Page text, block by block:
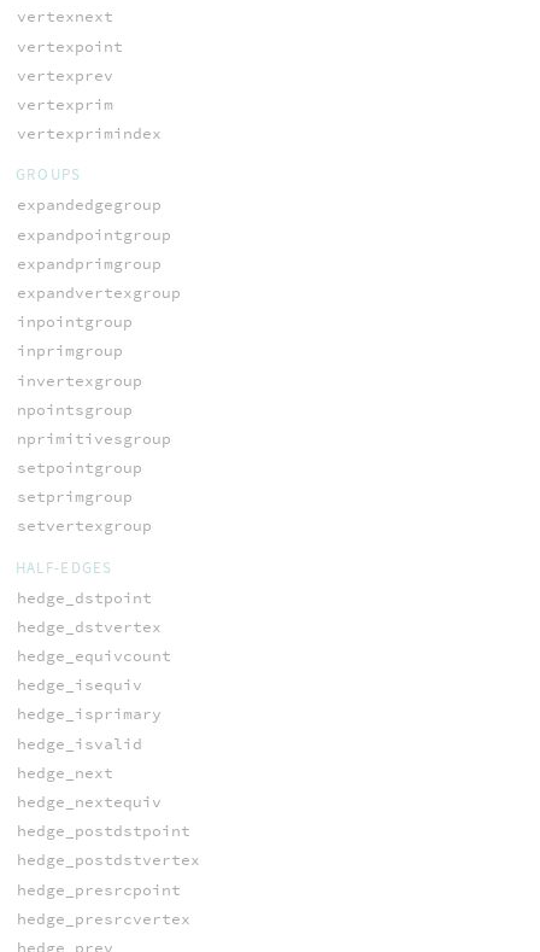
vertexnext
vertexpoint
vertexprev
vertexprim
vertexprimindex
GROUPS
expandedgegroup
expandpointgroup
expandprimgroup
expandvertexgroup
inpointgroup
inprimgroup
invertexgroup
npointsgroup
nprimitivesgroup
setpointgroup
setprimgroup
setvertexgroup
HALF-EDGES
hedge_dstpoint
hedge_dstvertex
hedge_equivcount
hedge_isequiv
hedge_isprimary
hedge_isvalid
hedge_next
hedge_nextequiv
hedge_postdstpoint
hedge_postdstvertex
hedge_presrcpoint
hedge_presrcvertex
hedge_prev